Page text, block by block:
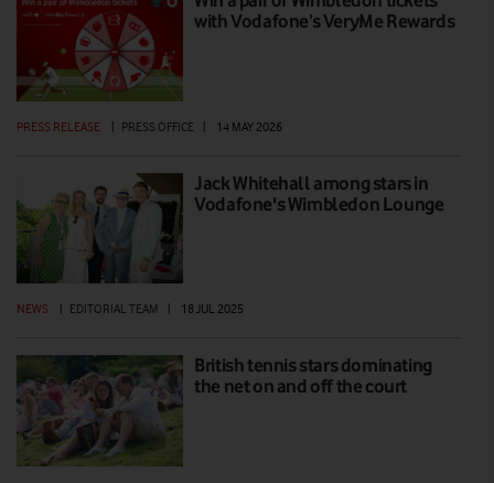
with Vodafone’s VeryMe Rewards
PRESS RELEASE | PRESS OFFICE | 14 MAY 2026
Jack Whitehall among stars in
Vodafone's Wimbledon Lounge
NEWS EDITORIAL TEAM 18 JUL 2025
British tennis stars dominating
the net on and off the court